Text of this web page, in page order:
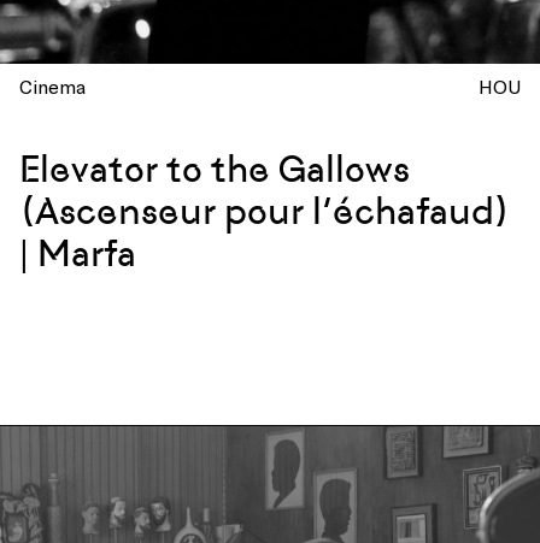
Cinema HOU
Elevator to the Gallows
(Ascenseur pour l’échafaud)
| Marfa